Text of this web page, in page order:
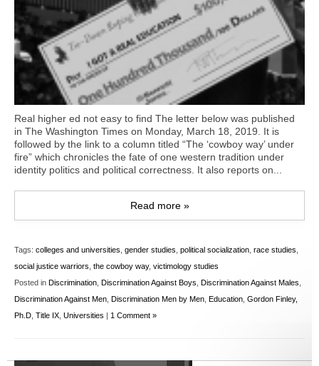
Real higher ed not easy to find The letter below was published
in The Washington Times on Monday, March 18, 2019. It is
followed by the link to a column titled “The ‘cowboy way’ under
fire” which chronicles the fate of one western tradition under
identity politics and political correctness. It also reports on...
Read more »
Tags: colleges and universities gender studies political socialization race studies
social justice warriors the cowboy way, victimology studies
Posted in Discrimination Discrimination Against Boys Discrimination Against Males
Discrimination Against Men
Discrimination Men by Men Education Gordon Finley,
Ph.D Title IX Universities 1 Comment »